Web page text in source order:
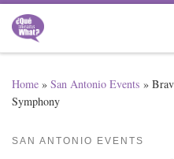
Skip to content
Home » San Antonio Events »
Symphony
SAN ANTONIO EVENTS